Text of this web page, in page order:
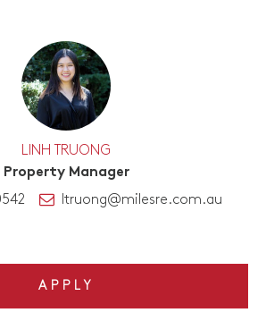
LINH TRUONG
Property Manager
ltruong@milesre.com.au
APPLY